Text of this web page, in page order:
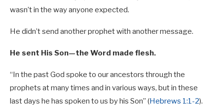
wasn’t in the way anyone expected.
He didn’t send another prophet with another message.
He sent His Son—the Word made flesh.
“In the past God spoke to our ancestors through the
prophets at many times and in various ways, but in these
last days he has spoken to us by his Son” (Hebrews 1:1-2).